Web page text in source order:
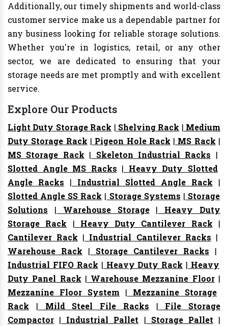
Additionally, our timely shipments and world-class
customer service make us a dependable partner for
any business looking for reliable storage solutions.
Whether you're in logistics, retail, or any other
sector, we are dedicated to ensuring that your
storage needs are met promptly and with excellent
service.
Explore Our Products
Light Duty Storage Rack | Shelving Rack | Medium
Duty Storage Rack | Pigeon Hole Rack | MS Rack |
MS Storage Rack | Skeleton Industrial Racks |
Slotted Angle MS Racks | Heavy Duty Slotted
Angle Racks | Industrial Slotted Angle Rack |
Slotted Angle SS Rack | Storage Systems | Storage
Solutions | Warehouse Storage| Heavy Duty
Storage Rack | Heavy Duty Cantilever Rack |
Cantilever Rack | Industrial Cantilever Racks |
Warehouse Rack | Storage Cantilever Racks |
Industrial FIFO Rack | Heavy Duty Rack | Heavy
Duty Panel Rack | Warehouse Mezzanine Floor|
Mezzanine Floor System | Mezzanine Storage
Rack | Mild Steel File Racks | File Storage
Compactor | Industrial Pallet | Storage Pallet |